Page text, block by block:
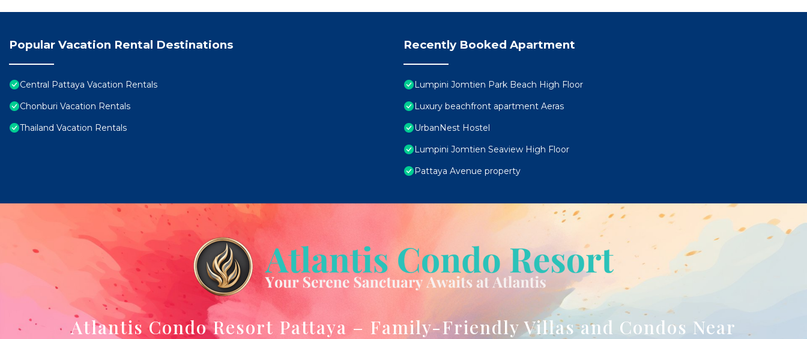
Popular Vacation Rental Destinations
Central Pattaya Vacation Rentals
Chonburi Vacation Rentals
Thailand Vacation Rentals
Recently Booked Apartment
Lumpini Jomtien Park Beach High Floor
Luxury beachfront apartment Aeras
UrbanNest Hostel
Lumpini Jomtien Seaview High Floor
Pattaya Avenue property
Atlantis Condo Resort Pattaya – Family-Friendly Villas and Condos Near